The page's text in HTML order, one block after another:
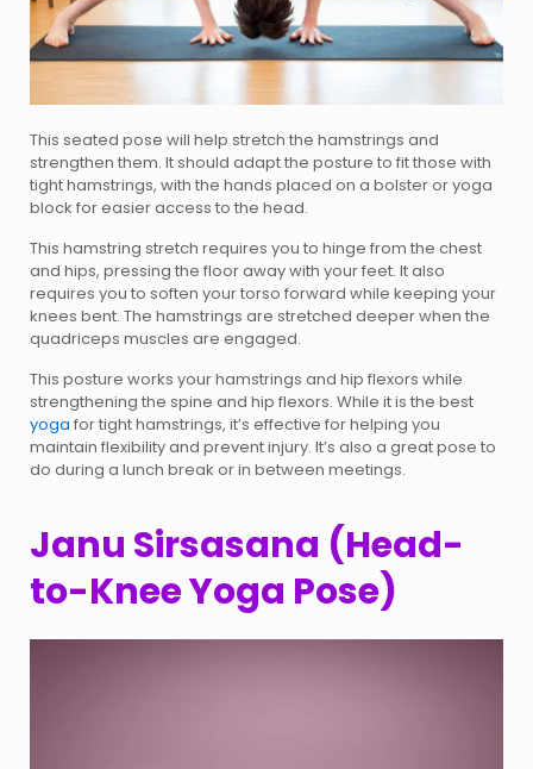
This seated pose will help stretch the hamstrings and
strengthen them. It should adapt the posture to fit those with
tight hamstrings, with the hands placed on a bolster or yoga
block for easier access to the head.
This hamstring stretch requires you to hinge from the chest
and hips, pressing the floor away with your feet. It also
requires you to soften your torso forward while keeping your
knees bent. The hamstrings are stretched deeper when the
quadriceps muscles are engaged.
This posture works your hamstrings and hip flexors while
strengthening the spine and hip flexors. While it is the best
yoga for tight hamstrings, it’s effective for helping you
maintain flexibility and prevent injury. It’s also a great pose to
do during a lunch break or in between meetings.
Janu Sirsasana (Head-
to-Knee Yoga Pose)